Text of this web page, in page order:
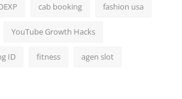
cab booking fashion usa
YouTube Growth Hacks
ID fitness agen slot